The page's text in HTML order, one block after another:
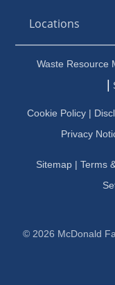
Locations
Waste Resource
Cookie Policy|
Privacy
Sitemap | Terms
© 2026 McDonald